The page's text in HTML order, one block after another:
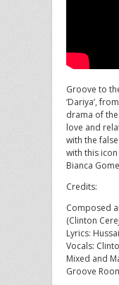
Groove to
‘Dariya’,
drama of the
love and
with the
with this
Bianca
Credits:
Composed
(Clinton
Lyrics:
Vocals:
Mixed and
Groove